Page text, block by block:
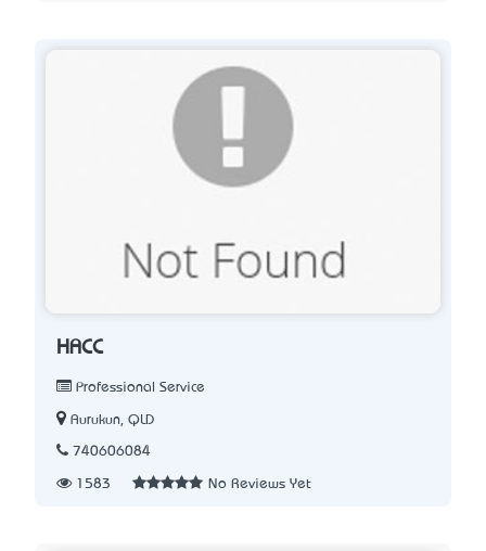
HACC
Professional Service
Aurukun, QLD
740606084
1583 No Reviews Yet